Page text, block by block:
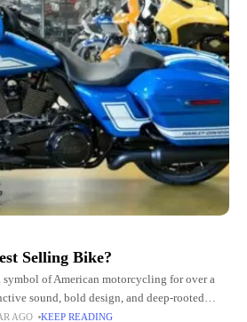
Selling Bike?
symbol of American motorcycling for over a
sound, bold design, and deep-rooted
more than just a
AGO KEEP READING